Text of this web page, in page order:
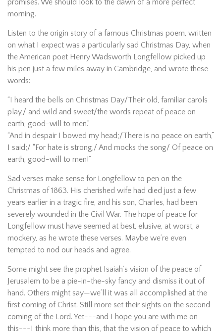
promises. We should look to the dawn of a more perfect
morning.
Listen to the origin story of a famous Christmas poem, written
on what I expect was a particularly sad Christmas Day, when
the American poet Henry Wadsworth Longfellow picked up
his pen just a few miles away in Cambridge, and wrote these
words:
“I heard the bells on Christmas Day/Their old, familiar carols
play,/ and wild and sweet/the words repeat of peace on
earth, good-will to men.”
“And in despair I bowed my head;/There is no peace on earth,”
I said;/ “For hate is strong,/ And mocks the song/ Of peace on
earth, good-will to men!”
Sad verses make sense for Longfellow to pen on the
Christmas of 1863. His cherished wife had died just a few
years earlier in a tragic fire, and his son, Charles, had been
severely wounded in the Civil War. The hope of peace for
Longfellow must have seemed at best, elusive, at worst, a
mockery, as he wrote these verses. Maybe we’re even
tempted to nod our heads and agree.
Some might see the prophet Isaiah’s vision of the peace of
Jerusalem to be a pie-in-the-sky fancy and dismiss it out of
hand. Others might say—we’ll it was all accomplished at the
first coming of Christ. Still more set their sights on the second
coming of the Lord. Yet---and I hope you are with me on
this---I think more than this, that the vision of peace to which